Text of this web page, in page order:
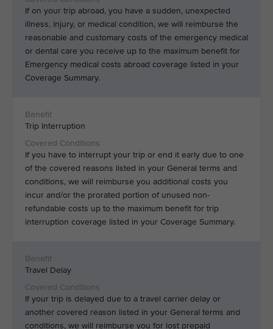
If on your trip abroad, you have a sudden, unexpected
illness, injury, or medical condition, we will reimburse the
reasonable and customary costs of the emergency medical
or dental care you receive up to the maximum benefit for
Emergency medical costs abroad coverage listed in your
Coverage Summary.
Trip Interruption
If you have to interrupt your trip or end it early due to one
of the covered reasons listed in your General terms and
conditions, we will reimburse you additional costs you
incur and/or the prorated portion of unused non-
refundable costs up to the maximum benefit for trip
interruption coverage listed in your Coverage Summary.
Travel Delay
If your trip is delayed due to a travel carrier delay or
another covered reason listed in your General terms and
conditions, we will reimburse you for lost prepaid